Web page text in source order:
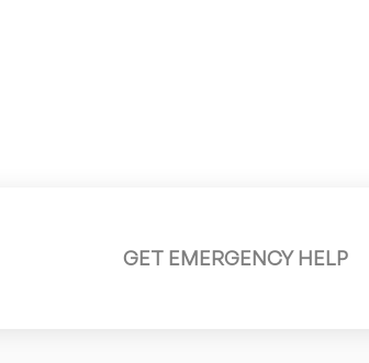
GET EMERGENCY HELP